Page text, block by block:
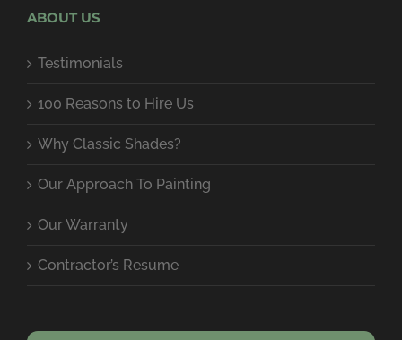
ABOUT US
Testimonials
100 Reasons to Hire Us
Why Classic Shades?
Our Approach To Painting
Our Warranty
Contractor’s Resume